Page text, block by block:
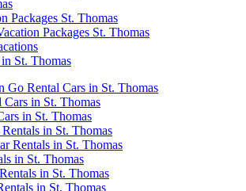
Packages St. Thomas
Packages St. Thomas
St. Thomas
Go Rental Cars in St. Thomas
Cars in St. Thomas
in St. Thomas
in St. Thomas
Rentals in St. Thomas
in St. Thomas
in St. Thomas
in St. Thomas